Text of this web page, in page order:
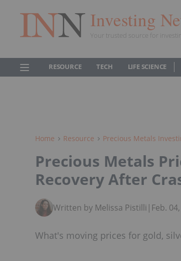
Investing
Your trusted source for
RESOURCE TECH LIFE SCIENCE
Home Resource Precious Metals
Precious Metals
Recovery After
Written by Melissa Pistilli | Feb.
What's moving prices for gold,